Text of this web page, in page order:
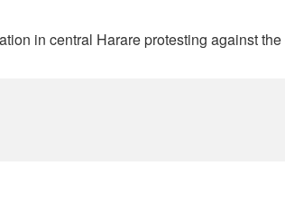
in central Harare protesting against the